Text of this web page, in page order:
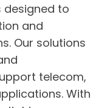
designed to
and
Our solutions
telecom,
With